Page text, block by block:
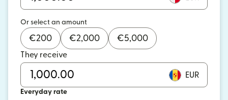
Or select an amount
€200 €2,000 €5,000
They receive
EUR
Everyday rate